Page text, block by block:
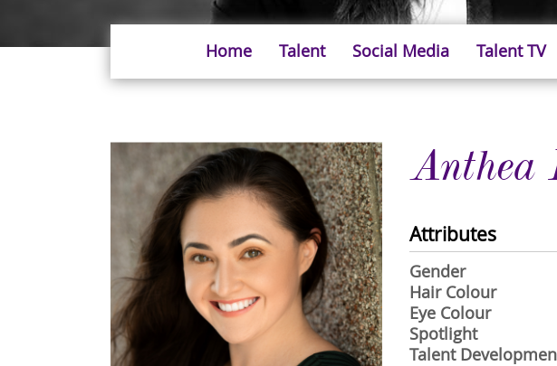
Home Talent Social Media Talent TV
Anthea
Attributes
Gender
Hair Colour
Eye Colour
Spotlight
Talent